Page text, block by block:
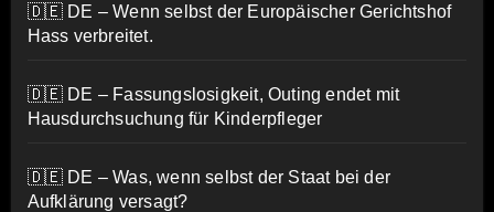
🇩🇪 DE – Wenn selbst der Europäischer Gerichtshof
Hass verbreitet.
🇩🇪 DE – Fassungslosigkeit, Outing endet mit
Hausdurchsuchung für Kinderpfleger
🇩🇪 DE – Was, wenn selbst der Staat bei der
Aufklärung versagt?